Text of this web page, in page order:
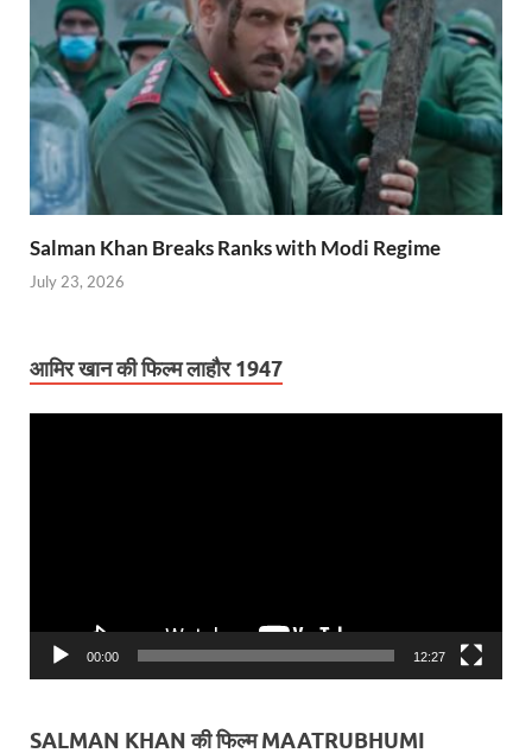
Salman Khan Breaks Ranks with Modi Regime
July 23, 2026
आमिर खान की फिल्म लाहौर 1947
00:00 12:27
SALMAN KHAN की फिल्म MAATRUBHUMI